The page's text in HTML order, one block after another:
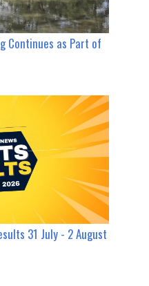
Continues as Part of
31 July - 2 August